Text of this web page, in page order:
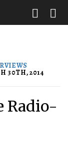
30TH, 2014
Radio-